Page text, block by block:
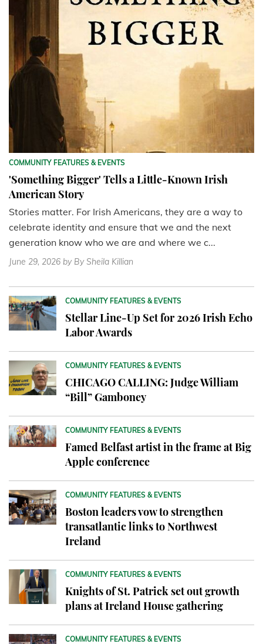
COMMUNITY FEATURES & EVENTS
'Something Bigger' Tells a Little-Known Irish
American Story
Stories matter. For Irish Americans, they are a way to
celebrate identity and ensure that we and the next
generation know who we are and where we c...
June 29, 2026 by By Sheila Killian
COMMUNITY FEATURES & EVENTS
Stellar Line-Up Set for 2026 Irish Echo
Labor Awards
COMMUNITY FEATURES & EVENTS
CHICAGO CALLING: Judge William
“Bill” Gamboney
COMMUNITY FEATURES & EVENTS
Famed Belfast artist in the frame at Big
Apple conference
COMMUNITY FEATURES & EVENTS
Boston leaders vow to strengthen
transatlantic links to Northwest
Ireland
COMMUNITY FEATURES & EVENTS
Knights of St. Patrick set out growth
plans at Ireland House gathering
COMMUNITY FEATURES & EVENTS